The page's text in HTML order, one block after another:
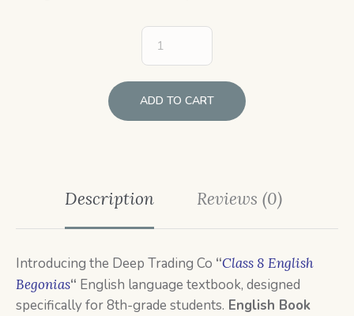
ADD TO CART
Description Reviews (0)
Introducing the Deep Trading Co “Class 8 English
Begonias“ English language textbook, designed
specifically for 8th-grade students. English Book